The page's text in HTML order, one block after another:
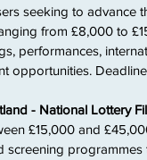
seeking to advance
from £8,000 to
performances,
opportunities.
- National Lottery
£15,000 and
screening